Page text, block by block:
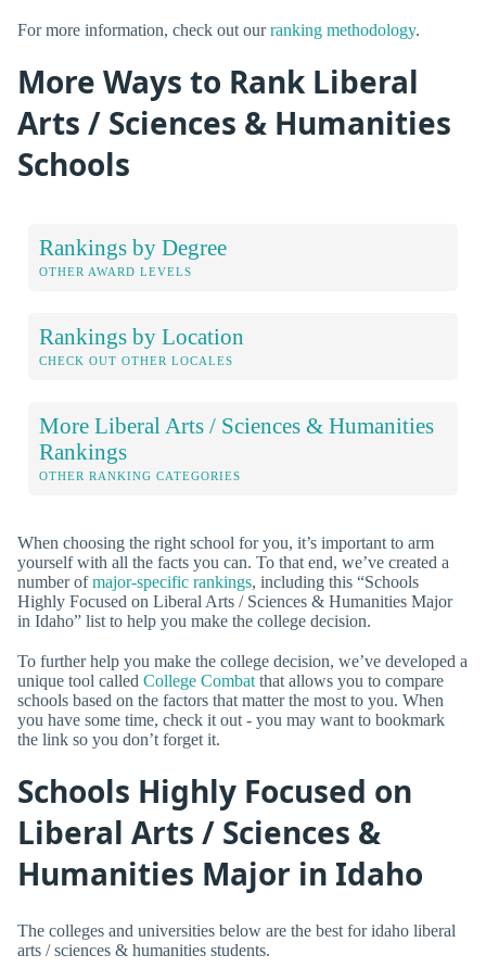
For more information, check out ourranking methodology.
More Ways to Rank Liberal
Arts / Sciences & Humanities
Schools
Rankings by Degree
OTHER AWARD LEVELS
Rankings by Location
CHECK OUT OTHER LOCALES
More Liberal Arts / Sciences & Humanities
Rankings
OTHER RANKING CATEGORIES
When choosing the right school for you, it’s important to arm
yourself with all the facts you can. To that end, we’ve created a
number ofmajor-specific rankings, including this “Schools
Highly Focused on Liberal Arts / Sciences & Humanities Major
in Idaho” list to help you make the college decision.
To further help you make the college decision, we’ve developed a
unique tool called College Combat that allows you to compare
schools based on the factors that matter the most to you. When
you have some time, check it out - you may want to bookmark
the link so you don’t forget it.
Schools Highly Focused on
Liberal Arts / Sciences &
Humanities Major in Idaho
The colleges and universities below are the best for idaho liberal
arts / sciences & humanities students.